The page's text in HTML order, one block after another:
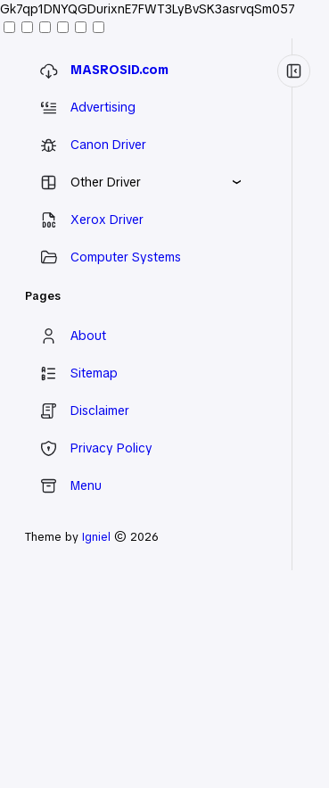
Gk7qp1DNYQGDurixnE7FWT3LyBvSK3asrvqSm057
MASROSID.com
Advertising
Canon Driver
Other Driver
Xerox Driver
Computer Systems
Pages
About
Sitemap
Disclaimer
Privacy Policy
Menu
Theme by Igniel © 2026